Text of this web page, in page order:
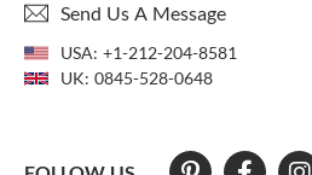
Send Us A Message
USA: +1-212-204-8581
UK: 0845-528-0648